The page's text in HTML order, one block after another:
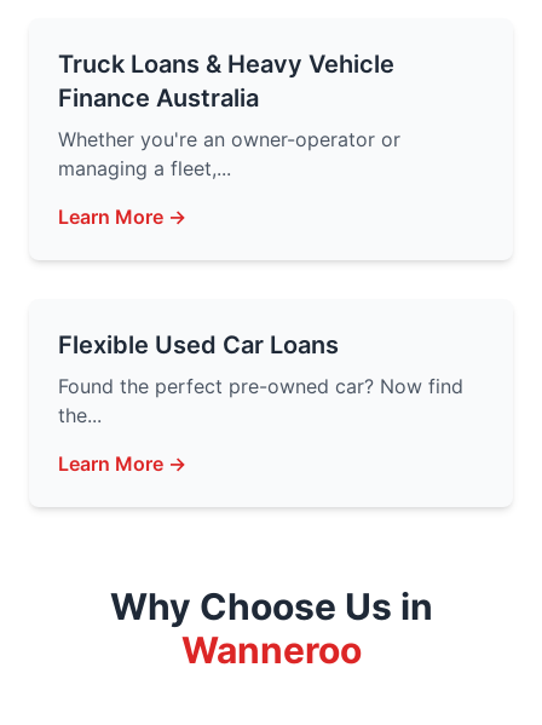
Truck Loans & Heavy Vehicle
Finance Australia
Whether you're an owner-operator or
managing a fleet,...
Learn More →
Flexible Used Car Loans
Found the perfect pre-owned car? Now find
the...
Learn More →
Why Choose Us in
Wanneroo